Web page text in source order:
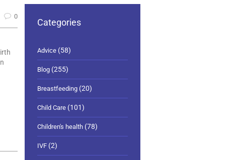
0
Categories
Advice (58)
Blog (255)
Breastfeeding (20)
Child Care (101)
Children's health (78)
IVF (2)